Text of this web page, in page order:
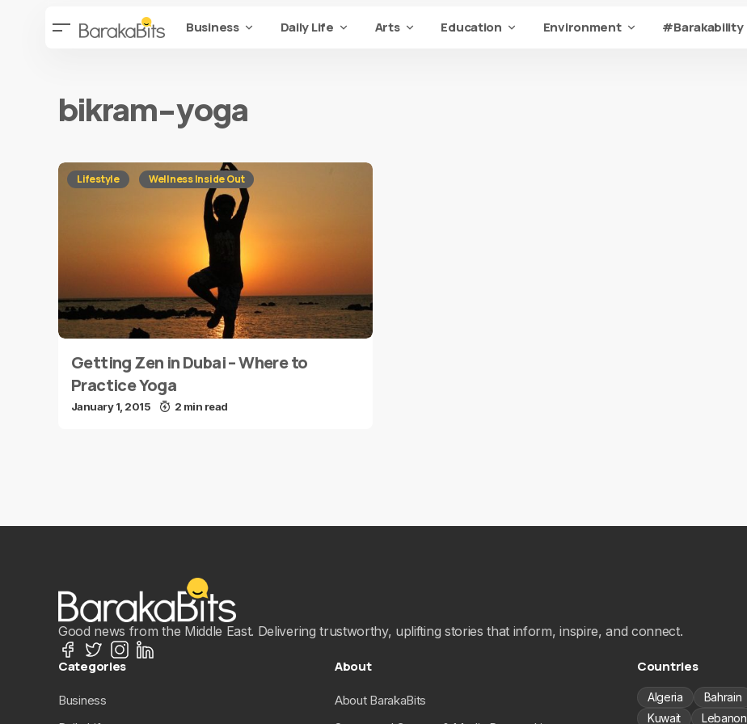
Business Daily Life Arts Education Environment #Barakability
bikram-yoga
Lifestyle Wellness Inside Out
Getting Zen in Dubai – Where to
Practice Yoga
January 1, 2015 2 min read
Good news from the Middle East. Delivering trustworthy, uplifting stories that inform, inspire, and connect.
Categories
Business
About
About BarakaBits
Countries
Algeria Bahrain
Kuwait
Lebanon